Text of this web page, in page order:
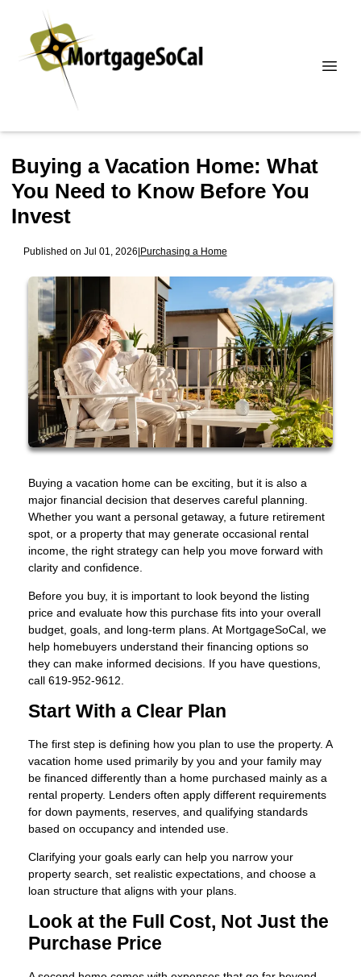
Buying a Vacation Home: What
You Need to Know Before You
Invest
Published on Jul 01, 2026|Purchasing a Home
Buying a vacation home can be exciting, but it is also a
major financial decision that deserves careful planning.
Whether you want a personal getaway, a future retirement
spot, or a property that may generate occasional rental
income, the right strategy can help you move forward with
clarity and confidence.
Before you buy, it is important to look beyond the listing
price and evaluate how this purchase fits into your overall
budget, goals, and long-term plans. At MortgageSoCal, we
help homebuyers understand their financing options so
they can make informed decisions. If you have questions,
call 619-952-9612.
Start With a Clear Plan
The first step is defining how you plan to use the property. A
vacation home used primarily by you and your family may
be financed differently than a home purchased mainly as a
rental property. Lenders often apply different requirements
for down payments, reserves, and qualifying standards
based on occupancy and intended use.
Clarifying your goals early can help you narrow your
property search, set realistic expectations, and choose a
loan structure that aligns with your plans.
Look at the Full Cost, Not Just the
Purchase Price